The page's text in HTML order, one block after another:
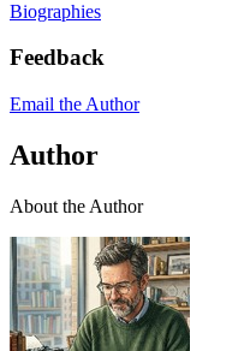
Biographies
Feedback
Email the Author
Author
About the Author